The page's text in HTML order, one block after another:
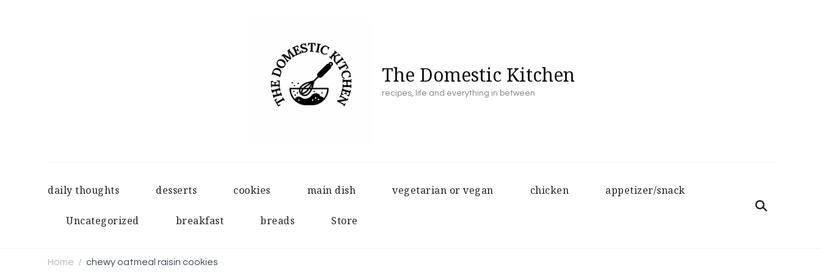
The Domestic Kitchen
recipes, life and everything in between
daily thoughts desserts cookies main dish vegetarian or vegan chicken appetizer/snack
Uncategorized breakfast breads Store
Home / chewy oatmeal raisin cookies